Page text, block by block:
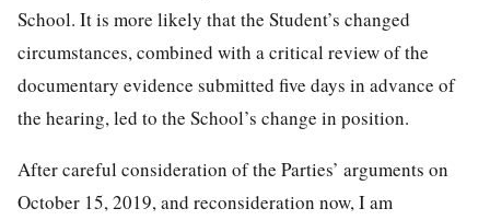
School. It is more likely that the Student’s changed
circumstances, combined with a critical review of the
documentary evidence submitted five days in advance of
the hearing, led to the School’s change in position.
After careful consideration of the Parties’ arguments on
October 15, 2019, and reconsideration now, I am